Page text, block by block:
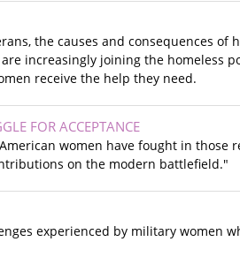
the causes and consequences
increasingly joining the homeless
receive the help they need.
FOR ACCEPTANCE
women have fought in
on the modern battlefield."
experienced by military women